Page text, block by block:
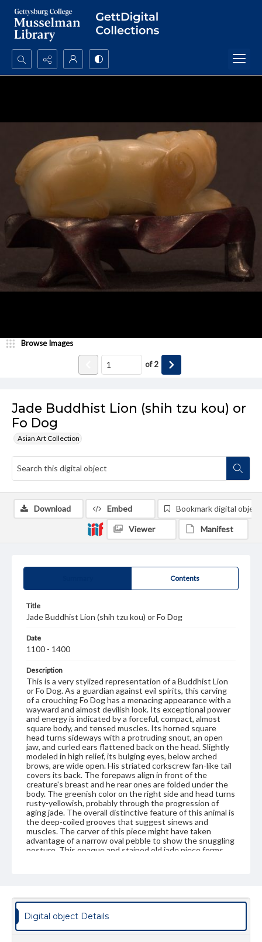
Search...
Jade Buddhist Lion (shih tzu kou) or
Fo Dog
Asian Art Collection
Browse Images
of2
Contents
Title
Jade Buddhist Lion (shih tzu kou) or Fo Dog
Date
1100 - 1400
Description
This is a very stylized representation of a Buddhist Lion
or Fo Dog. As a guardian against evil spirits, this carving
of a crouching Fo Dog has a menacing appearance with a
wayward and almost devilish look. Its exceptional power
and energy is indicated by a forceful, compact, almost
square body, and tensed muscles. Its horned square
head turns sideways with a protruding snout, an open
jaw, and curled ears flattened back on the head. Slightly
modeled in high relief, its bulging eyes, below arched
brows, are wide open. His striated corkscrew fan-like tail
covers its back. The forepaws align in front of the
creature's breast and he rear ones are folded under the
body. The greenish color on the right side and head turns
rusty-yellowish, probably through the progression of
aging jade. The overall distinctive feature of this animal is
the deep-coiled grooves that suggest sinews and
muscles. The carver of this piece might have taken
advantage of a narrow oval pebble to show the snuggling
posture. This opaque and stained old jade piece forms
Genre
Artifacts
Measurement
Download Embed Bookmark digital object
Viewer Manifest
Digital object Details